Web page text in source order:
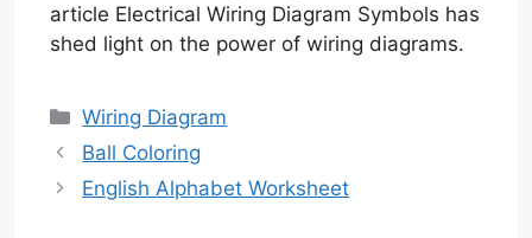
article Electrical Wiring Diagram Symbols has
shed light on the power of wiring diagrams.
Categories
Wiring Diagram
Ball Coloring
English Alphabet Worksheet